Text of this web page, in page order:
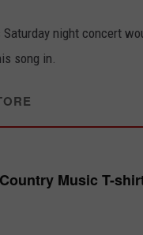
night concert
song in.
Music T-